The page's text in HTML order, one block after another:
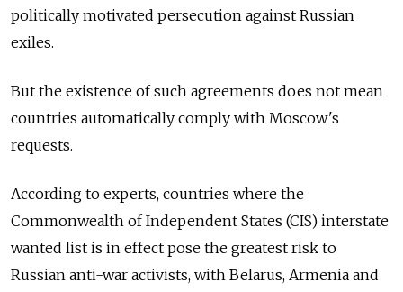
politically motivated perse­cution against Russian
exiles.
But the existence of such agreements does not mean
countries automatically comply with Moscow's
requests.
According to experts, countries where the
Commonwealth of Independent States (CIS) interstate
wanted list is in effect pose the greatest risk to
Russian anti-war activists, with Belarus, Armenia and